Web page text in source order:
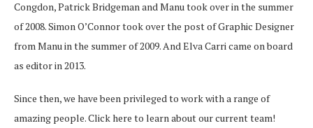
Congdon, Patrick Bridgeman and Manu took over in the summer
of 2008. Simon O’Connor took over the post of Graphic Designer
from Manu in the summer of 2009. And Elva Carri came on board
as editor in 2013.
Since then, we have been privileged to work with a range of
amazing people.Click here to learn about our current team!